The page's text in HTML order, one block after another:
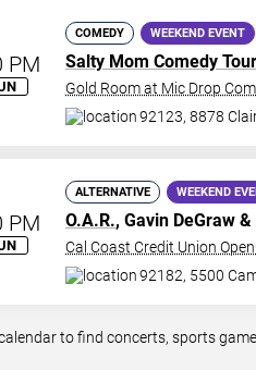
PM
COMEDY WEEKEND EVENT
Salty Mom Comedy Tour
Gold Room at Mic Drop
92123, 8878
PM
ALTERNATIVE WEEKEND
O.A.R., Gavin DeGraw &
Cal Coast Credit Union
92182, 5500
to find concerts, sports